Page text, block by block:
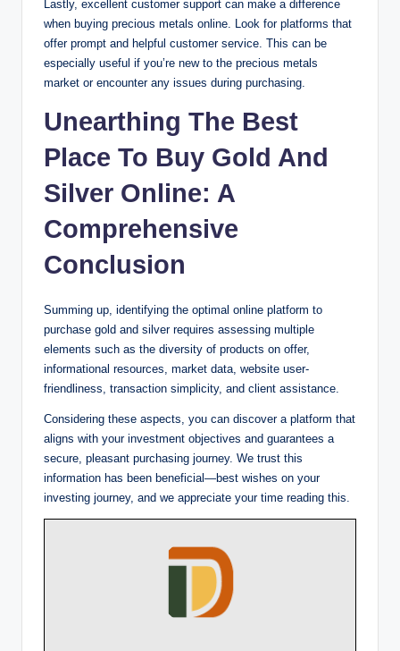
Lastly, excellent customer support can make a difference
when buying precious metals online. Look for platforms that
offer prompt and helpful customer service. This can be
especially useful if you’re new to the precious metals
market or encounter any issues during purchasing.
Unearthing The Best
Place To Buy Gold And
Silver Online: A
Comprehensive
Conclusion
Summing up, identifying the optimal online platform to
purchase gold and silver requires assessing multiple
elements such as the diversity of products on offer,
informational resources, market data, website user-
friendliness, transaction simplicity, and client assistance.
Considering these aspects, you can discover a platform that
aligns with your investment objectives and guarantees a
secure, pleasant purchasing journey. We trust this
information has been beneficial—best wishes on your
investing journey, and we appreciate your time reading this.